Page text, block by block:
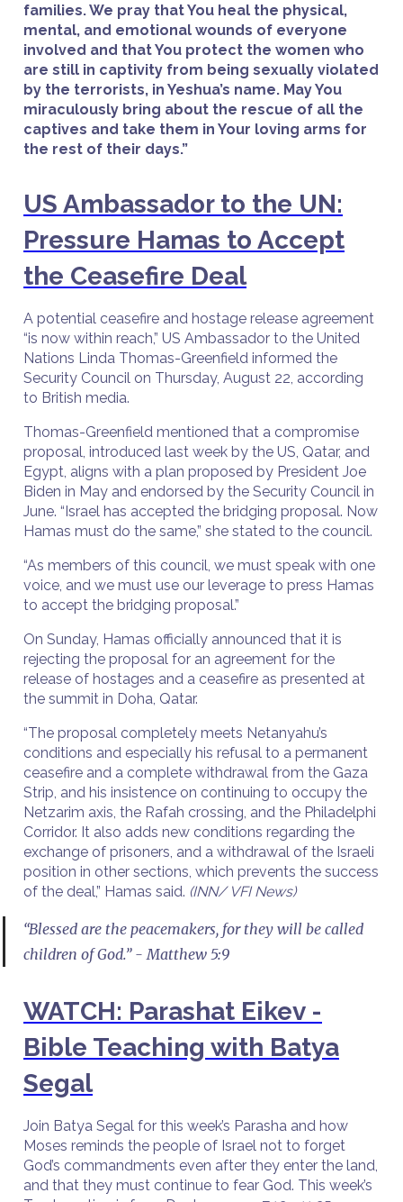
families. We pray that You heal the physical,
mental, and emotional wounds of everyone
involved and that You protect the women who
are still in captivity from being sexually violated
by the terrorists, in Yeshua’s name. May You
miraculously bring about the rescue of all the
captives and take them in Your loving arms for
the rest of their days.”
US Ambassador to the UN:
Pressure Hamas to Accept
the Ceasefire Deal
A potential ceasefire and hostage release agreement
“is now within reach,” US Ambassador to the United
Nations Linda Thomas-Greenfield informed the
Security Council on Thursday, August 22, according
to British media.
Thomas-Greenfield mentioned that a compromise
proposal, introduced last week by the US, Qatar, and
Egypt, aligns with a plan proposed by President Joe
Biden in May and endorsed by the Security Council in
June. “Israel has accepted the bridging proposal. Now
Hamas must do the same,” she stated to the council.
“As members of this council, we must speak with one
voice, and we must use our leverage to press Hamas
to accept the bridging proposal.”
On Sunday, Hamas officially announced that it is
rejecting the proposal for an agreement for the
release of hostages and a ceasefire as presented at
the summit in Doha, Qatar.
“The proposal completely meets Netanyahu’s
conditions and especially his refusal to a permanent
ceasefire and a complete withdrawal from the Gaza
Strip, and his insistence on continuing to occupy the
Netzarim axis, the Rafah crossing, and the Philadelphi
Corridor. It also adds new conditions regarding the
exchange of prisoners, and a withdrawal of the Israeli
position in other sections, which prevents the success
of the deal,” Hamas said. (INN/ VFI News)
“Blessed are the peacemakers, for they will be called
children of God.” - Matthew 5:9
WATCH: Parashat Eikev -
Bible Teaching with Batya
Segal
Join Batya Segal for this week’s Parasha and how
Moses reminds the people of Israel not to forget
God’s commandments even after they enter the land,
and that they must continue to fear God. This week’s